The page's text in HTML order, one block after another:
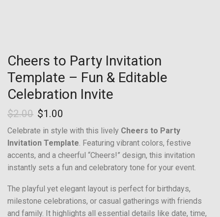
Cheers to Party Invitation
Template – Fun & Editable
Celebration Invite
$2.00 $1.00
Celebrate in style with this lively Cheers to Party
Invitation Template . Featuring vibrant colors, festive
accents, and a cheerful “Cheers!” design, this invitation
instantly sets a fun and celebratory tone for your event.
The playful yet elegant layout is perfect for birthdays,
milestone celebrations, or casual gatherings with friends
and family. It highlights all essential details like date, time,